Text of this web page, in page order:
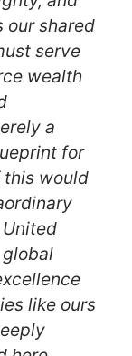
our shared
serve
wealth
a
for
this would
like ours